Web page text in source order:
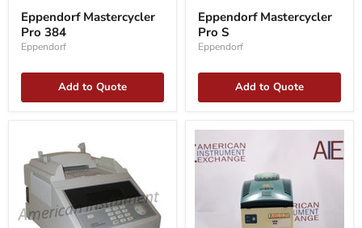
Mastercycler
Pro
384
Eppendorf Mastercycler
Pro 384
Eppendorf
Add to Quote
Mastercycler
Pro
S
Eppendorf Mastercycler
Pro S
Eppendorf
Add to Quote